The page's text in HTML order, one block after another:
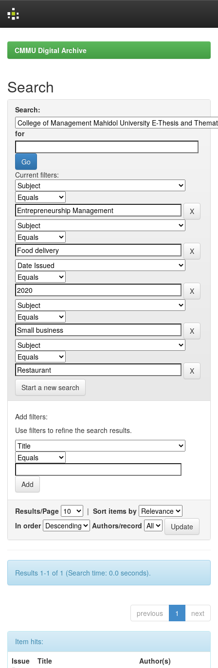
navigationCMMU Digital Archive
Search
Search:
for
Current filters:
Start a new search
Add filters:
Use filters to refine the search results.
Results/Page | Sort items by
In order
Authors/record
Results 1-1 of 1 (Search time: 0.0 seconds).
previous 1 next
Item hits:
Issue
Title Author(s)